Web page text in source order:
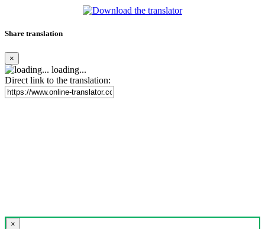
Share translation
×
loading...
Direct link to the translation:
×